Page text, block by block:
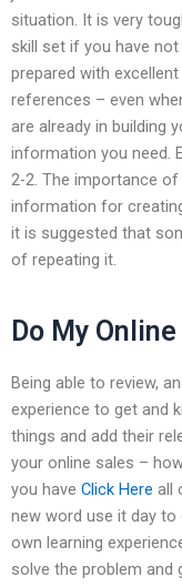
situation. It is very
skill set if you have
prepared with
references – even
are already in building
information you need.
2-2. The importance
information for
it is suggested that
of repeating it.
Do My
Being able to review,
experience to get and
things and add their
your online sales –
you have Click Here all
new word use it day
own learning
solve the problem and